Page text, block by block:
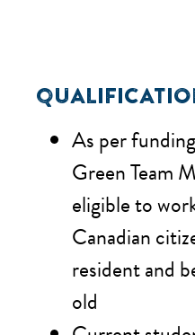
As per
Green Team
eligible to
Canadian
resident and
old